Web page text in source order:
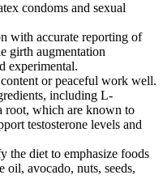
condoms and sexual
with accurate reporting of
girth augmentation
experimental.
or peaceful work well.
including L-
root, which are known to
testosterone levels and
the diet to emphasize foods
oil, avocado, nuts, seeds,